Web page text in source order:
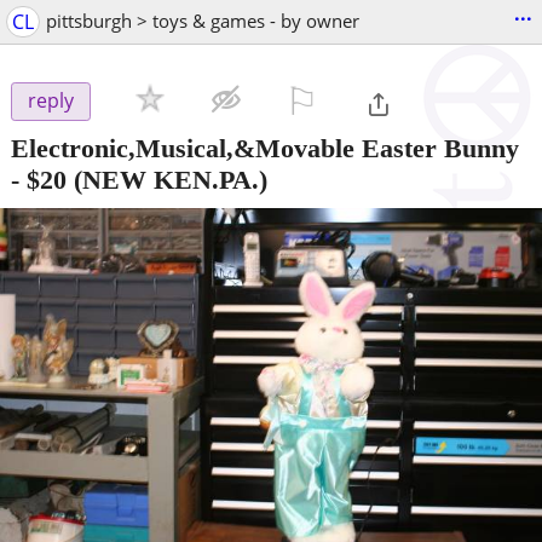
CL pittsburgh > toys & games - by owner ...
reply
Electronic,Musical,&Movable Easter Bunny
- $20 (NEW KEN.PA.)